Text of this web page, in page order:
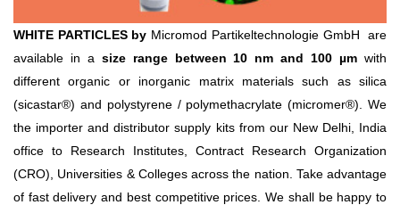
WHITE PARTICLES by Micromod Partikeltechnologie GmbH are
available in a size range between 10 nm and 100 µm with
different organic or inorganic matrix materials such as silica
(sicastar®) and polystyrene / polymethacrylate (micromer®). We
the importer and distributor supply kits from our New Delhi, India
office to Research Institutes, Contract Research Organization
(CRO), Universities & Colleges across the nation. Take advantage
of fast delivery and best competitive prices. We shall be happy to